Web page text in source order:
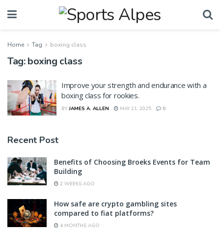
Home Tag boxing class
Tag:boxing class
Improve your strength and endurance with a
boxing class for rookies.
BY JAMES A. ALLEN MAY 21, 2025 0
Recent Post
Benefits of Choosing Broeks Events for Team
Building
2 WEEKS AGO
How safe are crypto gambling sites
compared to fiat platforms?
4 MONTHS AGO